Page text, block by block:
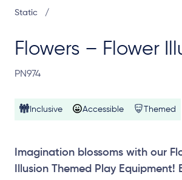
Flowers – Flower
PN974
Inclusive Accessible Themed
Imagination blossoms with our
Illusion Themed Play Equipment!
Static /